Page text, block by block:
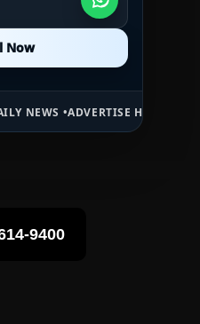
Now
Now
HERE •PREMIUM
9400